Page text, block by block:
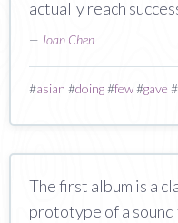
actually reach
— Joan Chen
#asian #doing#few#gave #
The first album is a
prototype of a sound